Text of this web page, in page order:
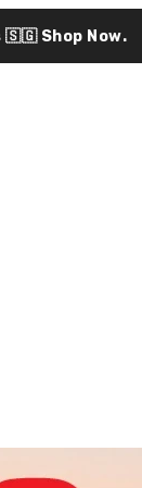
🇸🇬 Shop Now.